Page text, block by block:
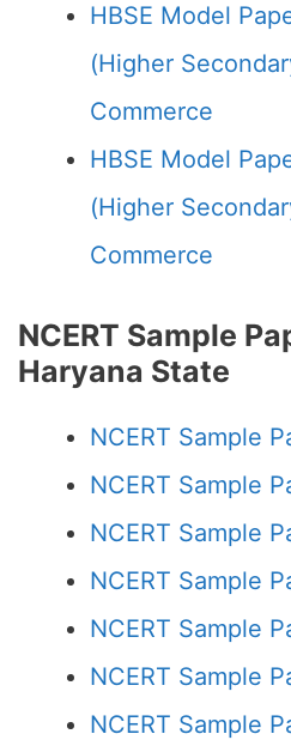
HBSE Model
(Higher
Commerce
HBSE Model
(Higher
Commerce
NCERT Sample
Haryana State
NCERT Sample
NCERT Sample
NCERT Sample
NCERT Sample
NCERT Sample
NCERT Sample
NCERT Sample